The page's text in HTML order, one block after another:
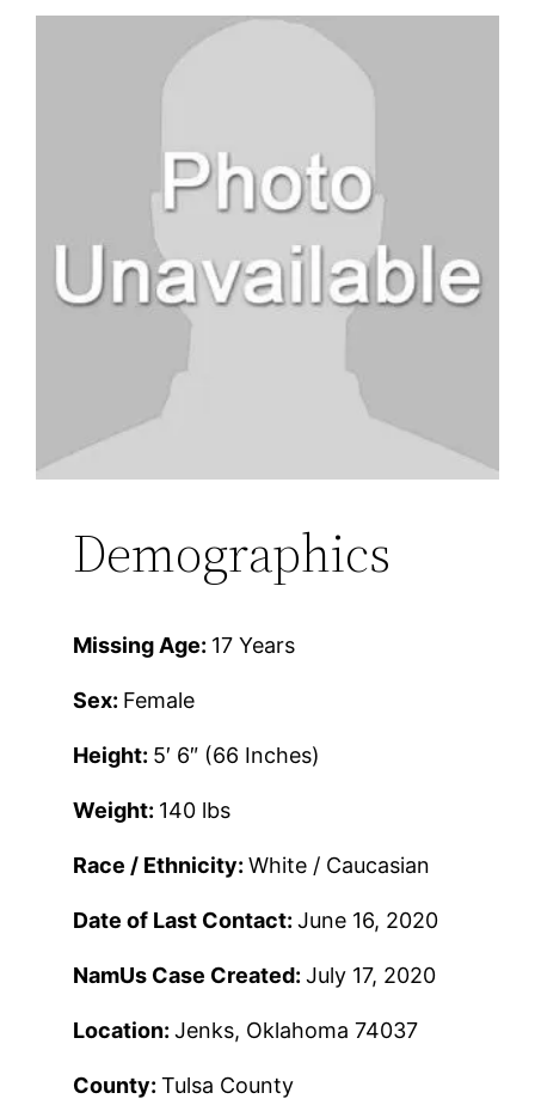
Demographics
Missing Age: 17 Years
Sex: Female
Height: 5′ 6″ (66 Inches)
Weight: 140 lbs
Race / Ethnicity:White / Caucasian
Date of Last Contact:June 16, 2020
NamUs Case Created:July 17, 2020
Location:Jenks, Oklahoma 74037
County:Tulsa County